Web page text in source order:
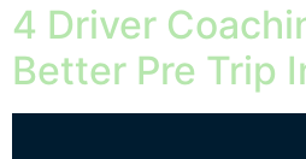
4 Driver
Better Pre Trip